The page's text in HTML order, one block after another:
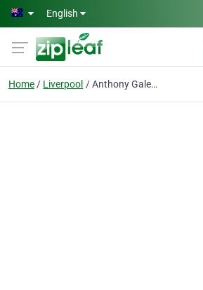
Skip to main content
English
Home Liverpool Anthony Galea Designer jeweller